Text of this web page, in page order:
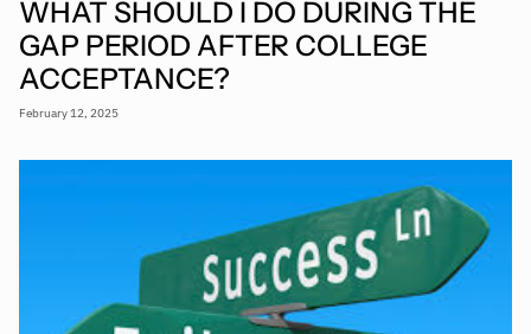
WHAT SHOULD I DO DURING THE
GAP PERIOD AFTER COLLEGE
ACCEPTANCE?
February 12, 2025